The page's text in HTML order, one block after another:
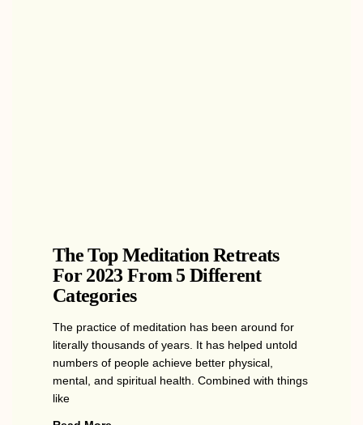
The Top Meditation Retreats
For 2023 From 5 Different
Categories
The practice of meditation has been around for
literally thousands of years. It has helped untold
numbers of people achieve better physical,
mental, and spiritual health. Combined with things
like